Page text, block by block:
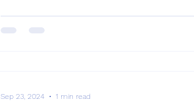
Sep 23, 2024 1 min read